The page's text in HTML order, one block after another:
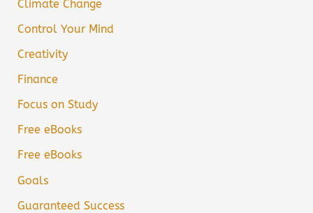
Climate Change
Control Your Mind
Creativity
Finance
Focus on Study
Free eBooks
Free eBooks
Goals
Guaranteed Success